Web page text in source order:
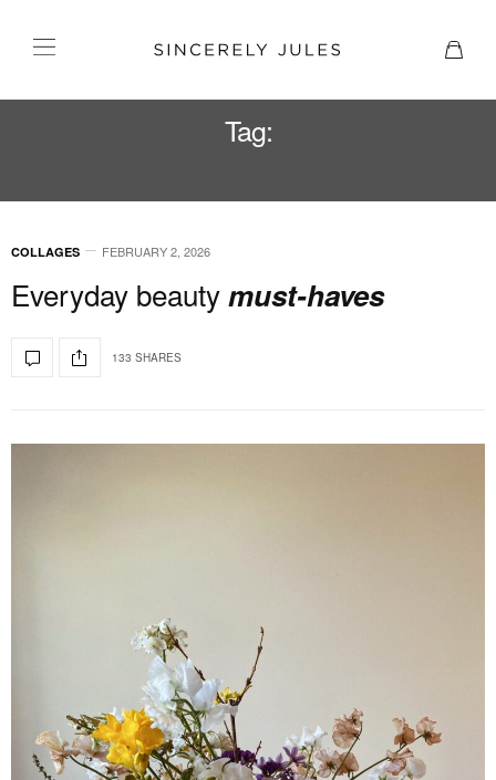
Tag:
COLLAGES FEBRUARY 2, 2026
Everyday beautymust-haves
133 SHARES